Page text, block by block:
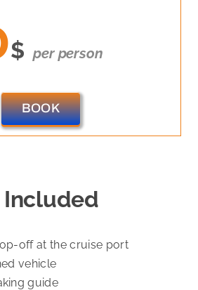
$ per person
BOOK
Included
off at the cruise port
vehicle
guide